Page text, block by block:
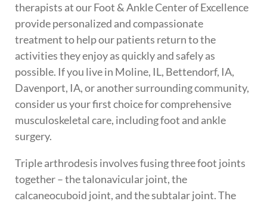
therapists at our Foot & Ankle Center of Excellence
provide personalized and compassionate
treatment to help our patients return to the
activities they enjoy as quickly and safely as
possible. If you live in Moline, IL, Bettendorf, IA,
Davenport, IA, or another surrounding community,
consider us your first choice for comprehensive
musculoskeletal care, including foot and ankle
surgery.
Triple arthrodesis involves fusing three foot joints
together – the talonavicular joint, the
calcaneocuboid joint, and the subtalar joint. The